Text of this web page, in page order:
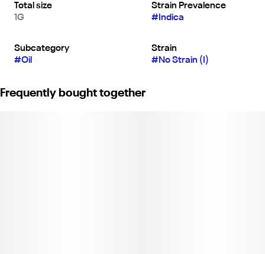
Total size
1G
Strain Prevalence
# Indica
Subcategory
#Oil
Strain
#No Strain (I)
Frequently bought together